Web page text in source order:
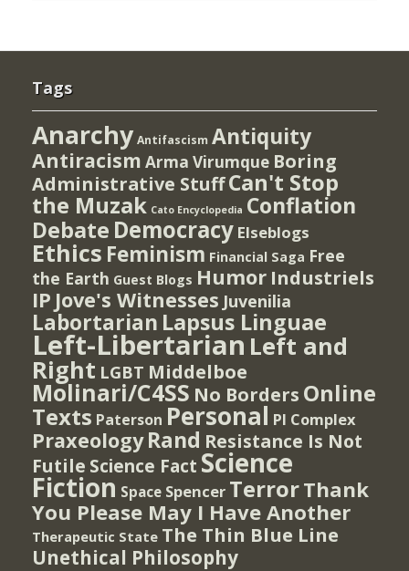
Tags
Anarchy Antifascism Antiquity
Antiracism Arma Virumque Boring
Administrative StuffCan't Stop
the Muzak Cato Encyclopedia Conflation
Debate Democracy Elseblogs
Ethics Feminism Financial Saga Free
the Earth Guest Blogs Humor Industriels
IP Jove's Witnesses Juvenilia
Labortarian Lapsus Linguae
Left-Libertarian Left and
Right LGBT Middelboe
Molinari/C4SS No Borders Online
Texts Paterson Personal PI Complex
Praxeology Rand Resistance Is Not
Futile Science Fact Science
Fiction Space Spencer TerrorThank
You Please May I Have Another
Therapeutic State The Thin Blue Line
Unethical Philosophy